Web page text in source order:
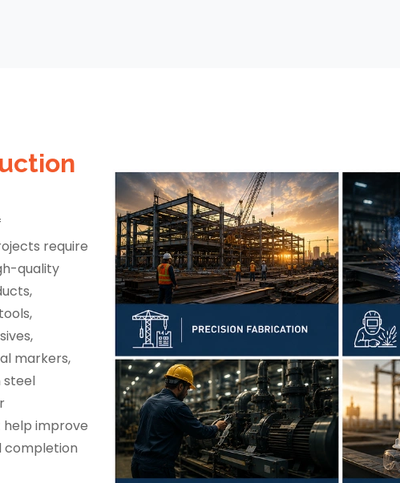
require
quality
markers,
steel
help improve
completion